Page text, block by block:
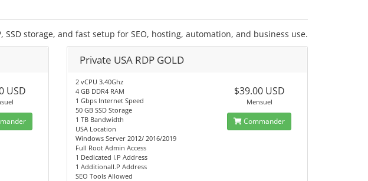
storage, and fast setup for SEO, hosting, automation, and business use.
USD
Private USA RDP GOLD
2 vCPU 3.40Ghz
4 GB DDR4 RAM
1 Gbps Internet Speed
50 GB SSD Storage
1 TB Bandwidth
USA Location
Windows Server 2012/ 2016/2019
Full Root Admin Access
1 Dedicated I.P Address
1 AdditionalI.P Address
SEO Tools Allowed
$39.00 USD
Mensuel
Commander